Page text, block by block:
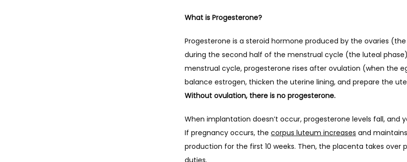
What is Progesterone?
Progesterone is a steroid hormone produced by the ovaries
during the second half of the menstrual cycle (the luteal
menstrual cycle, progesterone rises after ovulation (when the
Without ovulation, there is no progesterone.
When implantation doesn’t occur, progesterone levels fall, and
If pregnancy occurs, the corpus luteum increases and
production for the first 10 weeks. Then, the placenta takes over
duties.